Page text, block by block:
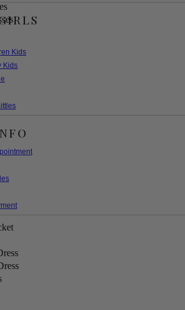
Kids
Kids
Bride/Groom